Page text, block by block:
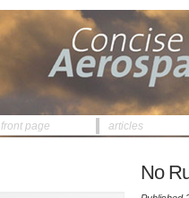
front page articles
No